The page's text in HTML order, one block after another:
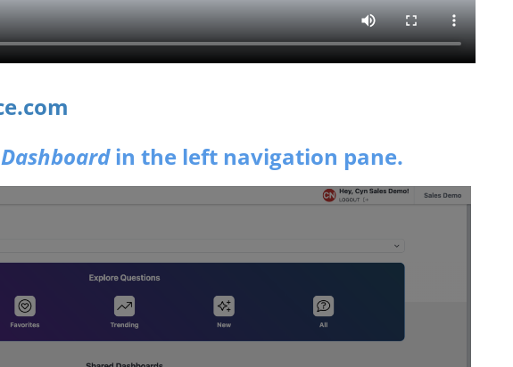
Dashboardin the left navigation pane.